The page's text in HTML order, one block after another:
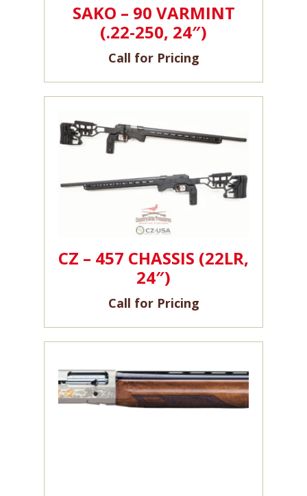
SAKO – 90 VARMINT
(.22-250, 24″)
Call for Pricing
CZ – 457 CHASSIS (22LR,
24″)
Call for Pricing